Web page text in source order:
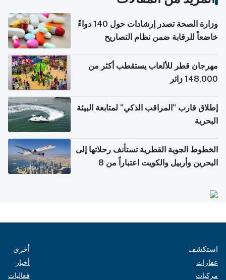
وزارة الصحة تصدر إرشادات حول 140 دواءً
خاضعاً للرقابة ضمن نظام التصاريح
مهرجان قطر للألعاب يستقطب أكثر من
148,000 زائر
إطلاق قارب "المراقب الذكي" لمتابعة البيئة
البحرية
الخطوط الجوية القطرية تستأنف رحلاتها إلى
البحرين وأربيل والكويت اعتباراً من 8
استكشف
عقارات
مركبات
أخرى
أخبار
فعاليات